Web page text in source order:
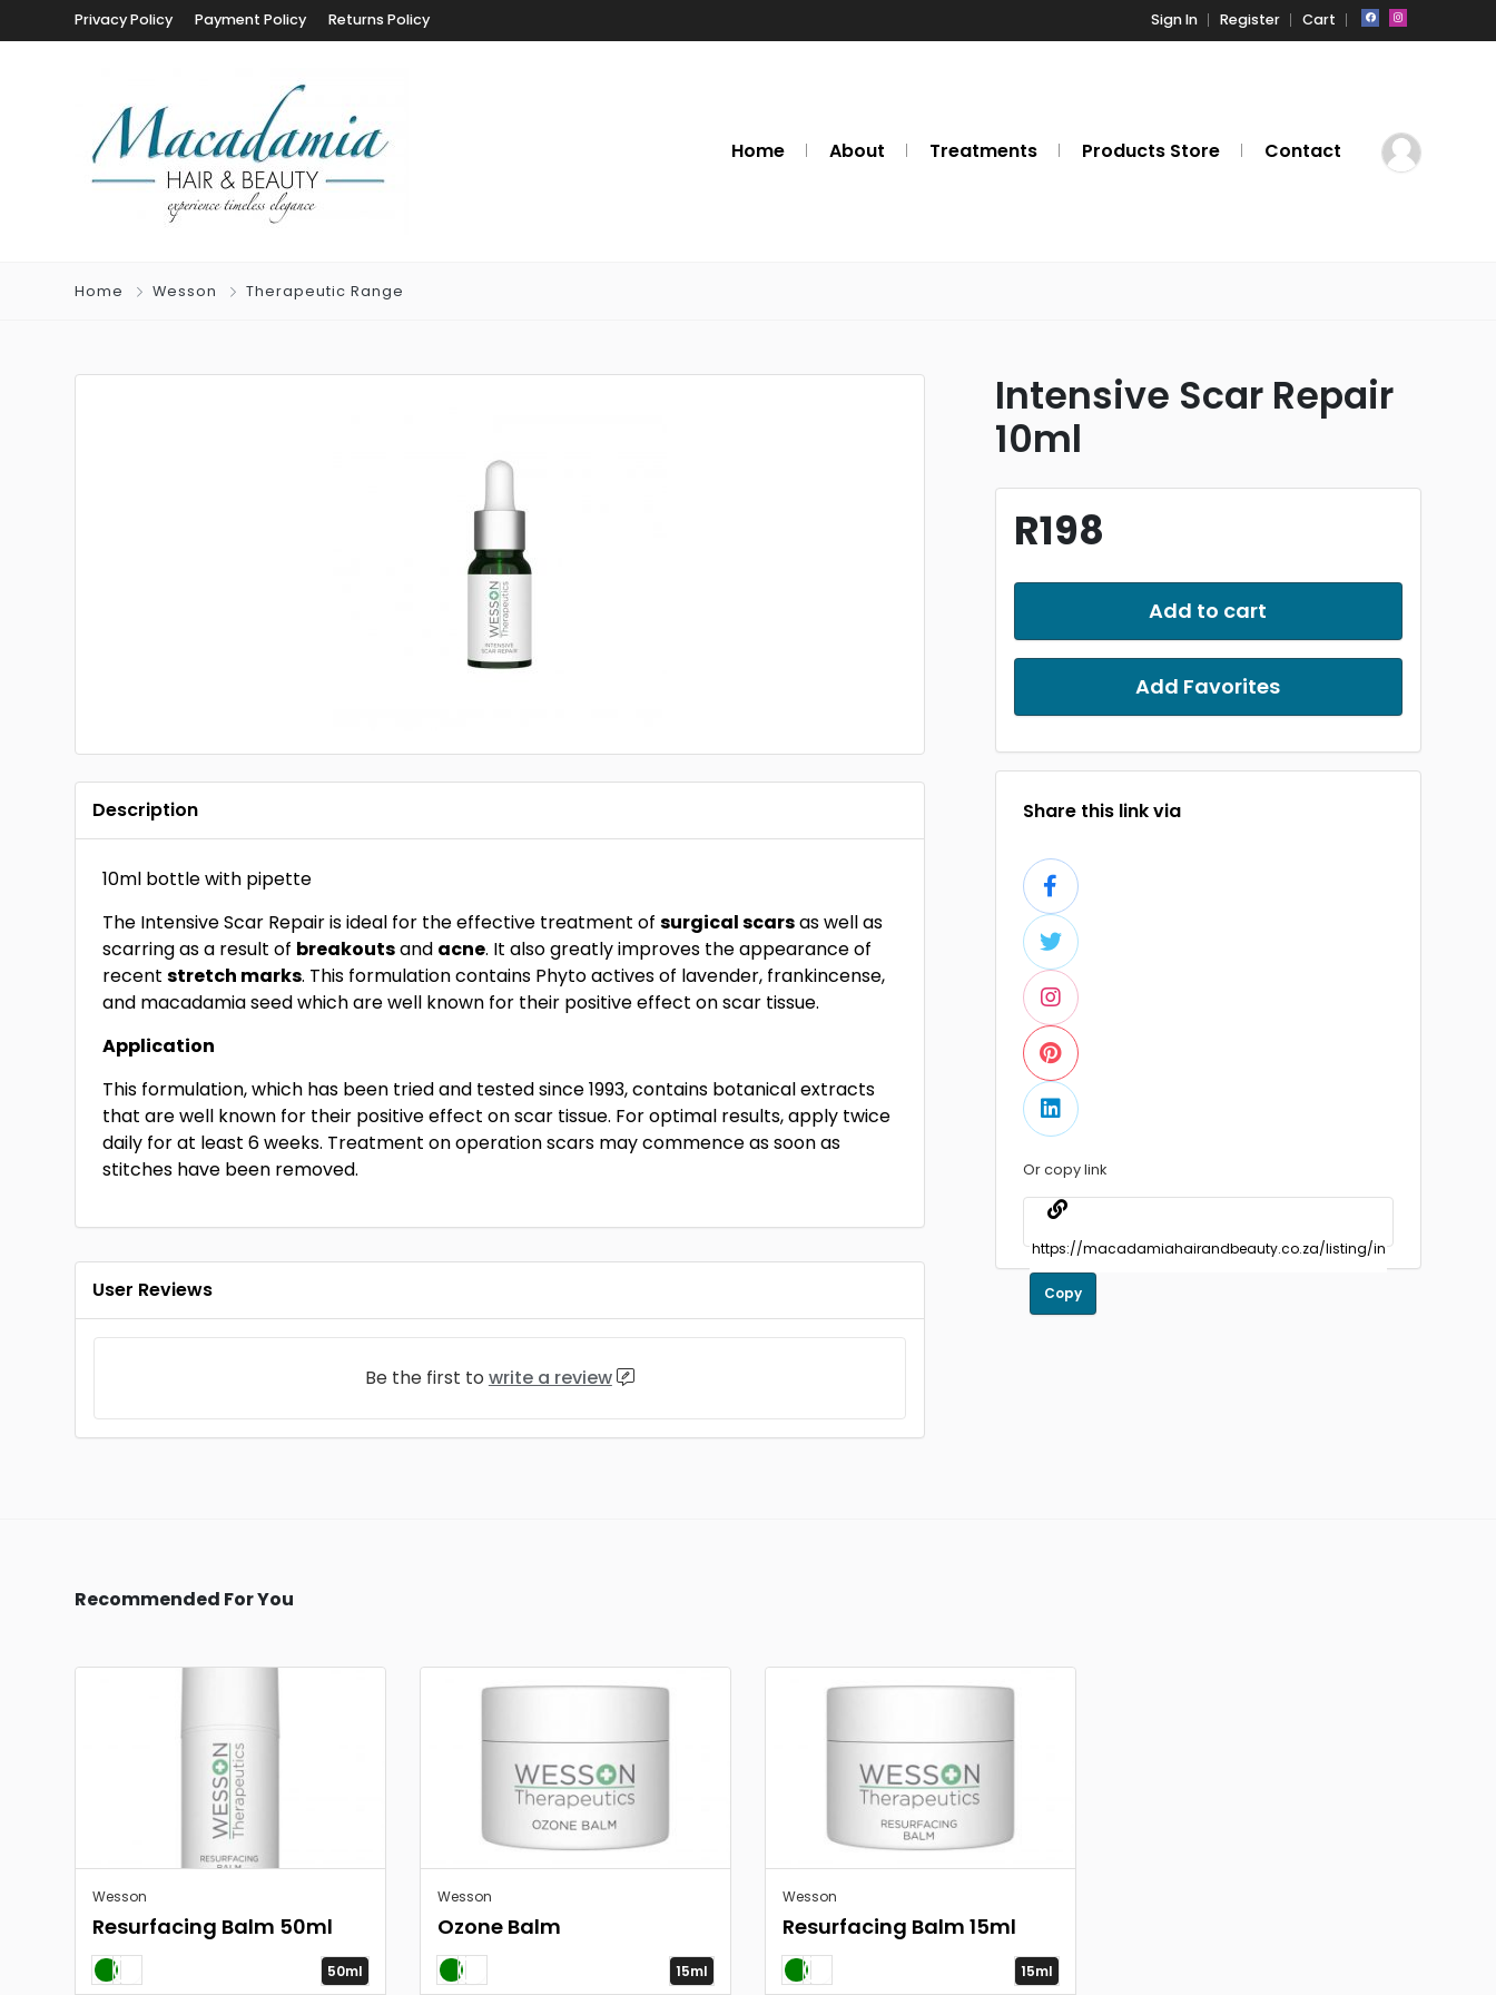
Privacy Policy Payment Policy Returns Policy Sign In Register Cart
Home About Treatments Products Store Contact
Home Wesson Therapeutic Range
Intensive Scar Repair
10ml
R198
Add to cart
Add Favorites
Share this link via
Or copy link
Copy
Description
10ml bottle with pipette
The Intensive Scar Repair is ideal for the effective treatment of surgical scarsas well as
scarring as a result of breakoutsand acne. It also greatly improves the appearance of
recent stretch marks. This formulation contains Phyto actives of lavender, frankincense,
and macadamia seed which are well known for their positive effect on scar tissue.
Application
This formulation, which has been tried and tested since 1993, contains botanical extracts
that are well known for their positive effect on scar tissue. For optimal results, apply twice
daily for at least 6 weeks. Treatment on operation scars may commence as soon as
stitches have been removed.
User Reviews
Be the first to write a review
Recommended For You
Wesson
Resurfacing Balm 50ml
50ml
Wesson
Ozone Balm
15ml
Wesson
Resurfacing Balm 15ml
15ml